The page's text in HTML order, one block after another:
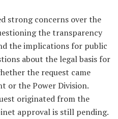
strong concerns over the
the transparency
the implications for public
about the legal basis for
the request came
or the Power Division.
originated from the
approval is still pending.